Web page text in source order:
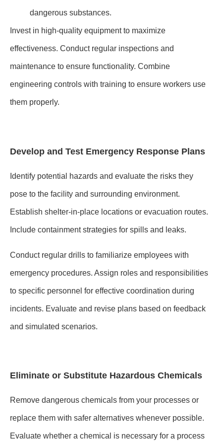
dangerous substances.
Invest in high-quality equipment to maximize
effectiveness. Conduct regular inspections and
maintenance to ensure functionality. Combine
engineering controls with training to ensure workers use
them properly.
Develop and Test Emergency Response Plans
Identify potential hazards and evaluate the risks they
pose to the facility and surrounding environment.
Establish shelter-in-place locations or evacuation routes.
Include containment strategies for spills and leaks.
Conduct regular drills to familiarize employees with
emergency procedures. Assign roles and responsibilities
to specific personnel for effective coordination during
incidents. Evaluate and revise plans based on feedback
and simulated scenarios.
Eliminate or Substitute Hazardous Chemicals
Remove dangerous chemicals from your processes or
replace them with safer alternatives whenever possible.
Evaluate whether a chemical is necessary for a process